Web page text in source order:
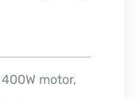
400W motor,